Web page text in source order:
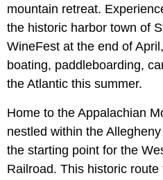
mountain retreat.
the historic harbor town of
WineFest at the end of
boating, paddleboarding,
the Atlantic this summer.
Home to the Appalachian
nestled within the
the starting point for the
Railroad. This historic route